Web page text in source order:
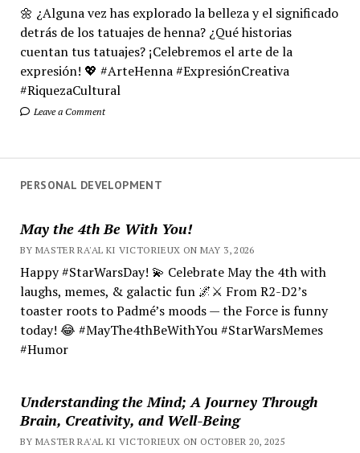
🌼 ¿Alguna vez has explorado la belleza y el significado
detrás de los tatuajes de henna? ¿Qué historias
cuentan tus tatuajes? ¡Celebremos el arte de la
expresión! 💖 #ArteHenna #ExpresiónCreativa
#RiquezaCultural
Leave a Comment
PERSONAL DEVELOPMENT
May the 4th Be With You!
BY MASTER RA'AL KI VICTORIEUX ON MAY 3, 2026
Happy #StarWarsDay! 💫 Celebrate May the 4th with
laughs, memes, & galactic fun 🌌⚔️ From R2-D2’s
toaster roots to Padmé’s moods — the Force is funny
today! 😂 #MayThe4thBeWithYou #StarWarsMemes
#Humor
Understanding the Mind; A Journey Through
Brain, Creativity, and Well-Being
BY MASTER RA'AL KI VICTORIEUX ON OCTOBER 20, 2025